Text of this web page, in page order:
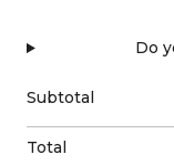
Do
Subtotal
Total